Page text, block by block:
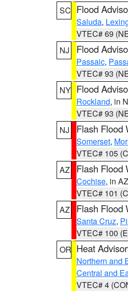
SC Flood
Saluda,
VTEC# 69
NJ
Flood
Passaic,
VTEC# 93
NY Flood
Rockland, in
VTEC# 93
NJ
Flash Flood
Somerset,
VTEC# 105
AZ
Flash Flood
Cochise, in AZ
VTEC# 101
AZ
Flash Flood
Santa Cruz,
VTEC# 100
OR Heat
Northern and
Central and
VTEC# 4